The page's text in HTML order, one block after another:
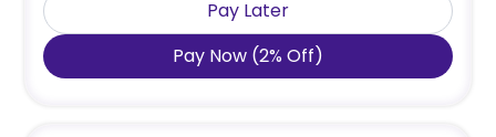
Pay Later
Pay Now (2% Off)